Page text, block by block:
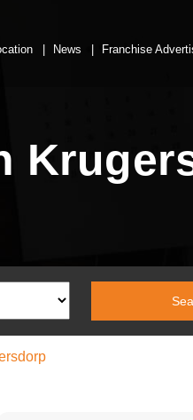
News Franchise